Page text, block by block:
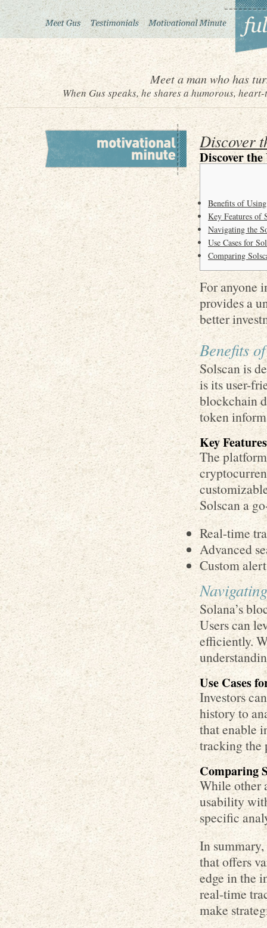
Meet a man who has
When Gus speaks, he shares a humorous,
Discover
Discover
Benefits of
Key Features of
Navigating the
Use Cases for
Comparing
For anyone
provides a
better
Benefits
Solscan is
is its user-
blockchain
token
Key
The
Solscan a
Real-time
Advanced
Custom
Solana’s
Users can
efficiently.
Use Cases
Investors
history to
that enable
tracking the
Comparing
While other
usability
specific
In
that offers
edge in the
real-time
make